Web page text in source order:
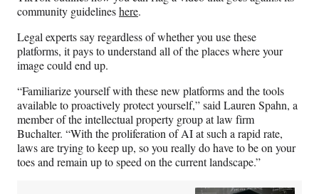
community guidelineshere.
Legal experts say regardless of whether you use these
platforms, it pays to understand all of the places where your
image could end up.
“Familiarize yourself with these new platforms and the tools
available to proactively protect yourself,” said Lauren Spahn, a
member of the intellectual property group at law firm
Buchalter. “With the proliferation of AI at such a rapid rate,
laws are trying to keep up, so you really do have to be on your
toes and remain up to speed on the current landscape.”